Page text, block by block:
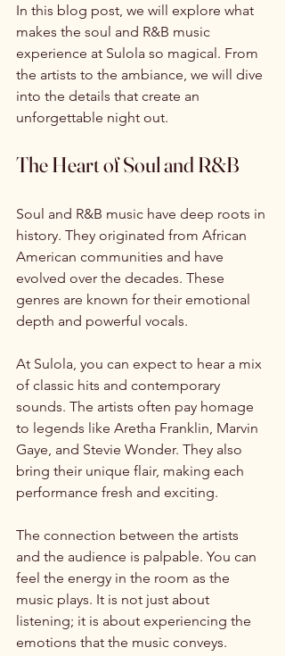
In this blog post, we will explore what
makes the soul and R&B music
experience at Sulola so magical. From
the artists to the ambiance, we will dive
into the details that create an
unforgettable night out.
The Heart of Soul and R&B
Soul and R&B music have deep roots in
history. They originated from African
American communities and have
evolved over the decades. These
genres are known for their emotional
depth and powerful vocals.
At Sulola, you can expect to hear a mix
of classic hits and contemporary
sounds. The artists often pay homage
to legends like Aretha Franklin, Marvin
Gaye, and Stevie Wonder. They also
bring their unique flair, making each
performance fresh and exciting.
The connection between the artists
and the audience is palpable. You can
feel the energy in the room as the
music plays. It is not just about
listening; it is about experiencing the
emotions that the music conveys.